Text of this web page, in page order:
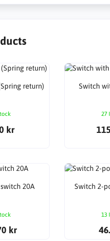
return)
kr
Switch
27
20A
kr
Switch 2-
13